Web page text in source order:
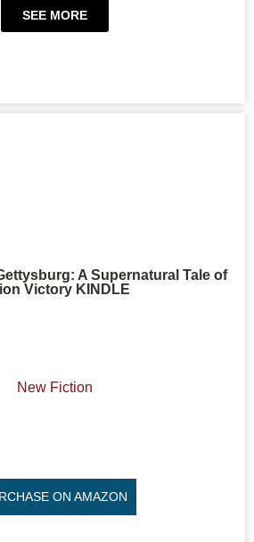
SEE MORE
A Supernatural Tale of
Victory KINDLE
New Fiction
ON AMAZON